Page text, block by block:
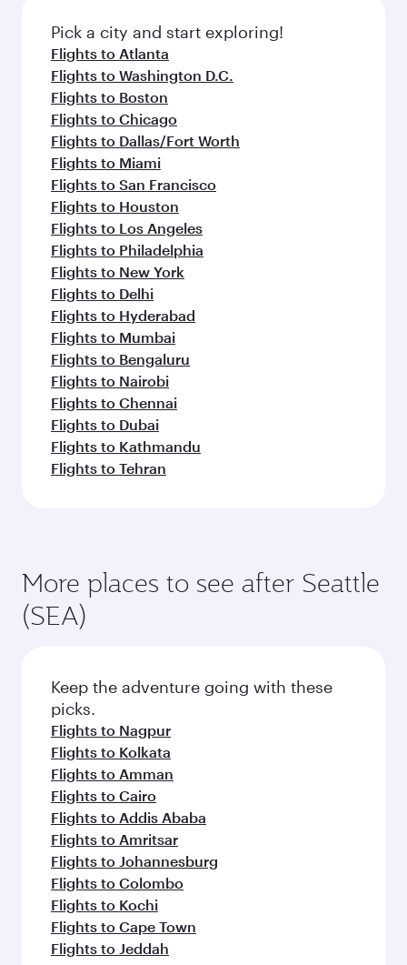
Pick a city and start exploring!
Flights to Atlanta
Flights to Washington D.C.
Flights to Boston
Flights to Chicago
Flights to Dallas/Fort Worth
Flights to Miami
Flights to San Francisco
Flights to Houston
Flights to Los Angeles
Flights to Philadelphia
Flights to New York
Flights to Delhi
Flights to Hyderabad
Flights to Mumbai
Flights to Bengaluru
Flights to Nairobi
Flights to Chennai
Flights to Dubai
Flights to Kathmandu
Flights to Tehran
More places to see after Seattle
(SEA)
Keep the adventure going with these
picks.
Flights to Nagpur
Flights to Kolkata
Flights to Amman
Flights to Cairo
Flights to Addis Ababa
Flights to Amritsar
Flights to Johannesburg
Flights to Colombo
Flights to Kochi
Flights to Cape Town
Flights to Jeddah